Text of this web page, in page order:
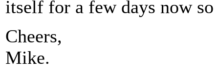
itself for a few days now
Cheers,
Mike.